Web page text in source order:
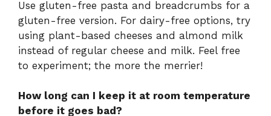
Use gluten-free pasta and breadcrumbs for a
gluten-free version. For dairy-free options, try
using plant-based cheeses and almond milk
instead of regular cheese and milk. Feel free
to experiment; the more the merrier!
How long can I keep it at room temperature
before it goes bad?